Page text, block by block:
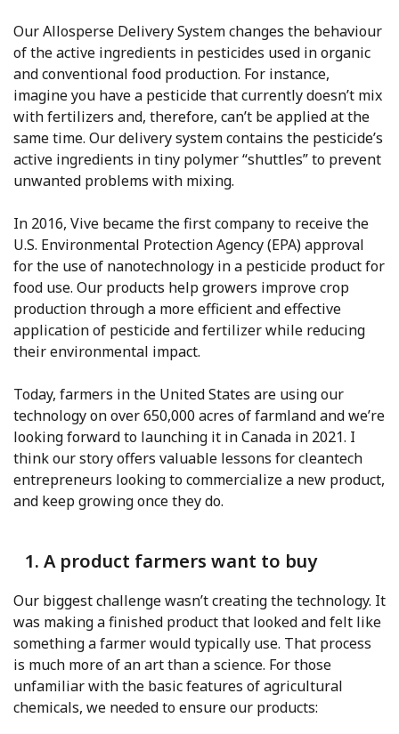
Our Allosperse Delivery System changes the behaviour
of the active ingredients in pesticides used in organic
and conventional food production. For instance,
imagine you have a pesticide that currently doesn’t mix
with fertilizers and, therefore, can’t be applied at the
same time. Our delivery system contains the pesticide’s
active ingredients in tiny polymer “shuttles” to prevent
unwanted problems with mixing.
In 2016, Vive became the first company to receive the
U.S. Environmental Protection Agency (EPA) approval
for the use of nanotechnology in a pesticide product for
food use. Our products help growers improve crop
production through a more efficient and effective
application of pesticide and fertilizer while reducing
their environmental impact.
Today, farmers in the United States are using our
technology on over 650,000 acres of farmland and we’re
looking forward to launching it in Canada in 2021. I
think our story offers valuable lessons for cleantech
entrepreneurs looking to commercialize a new product,
and keep growing once they do.
1. A product farmers want to buy
Our biggest challenge wasn’t creating the technology. It
was making a finished product that looked and felt like
something a farmer would typically use. That process
is much more of an art than a science. For those
unfamiliar with the basic features of agricultural
chemicals, we needed to ensure our products: